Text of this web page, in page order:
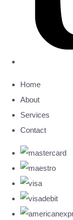
Home
About
Services
Contact